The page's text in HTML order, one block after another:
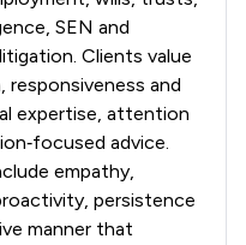
SEN and
Clients value
and
expertise, attention
advice.
empathy,
persistence
manner that